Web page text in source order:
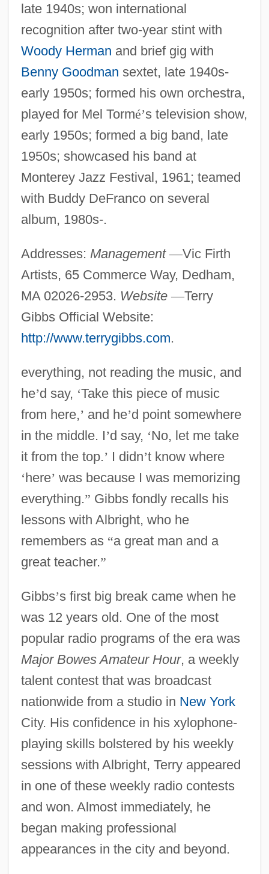
late 1940s; won international
recognition after two-year stint with
Woody Herman and brief gig with
Benny Goodman sextet, late 1940s-
early 1950s; formed his own orchestra,
played for Mel Tormé’s television show,
early 1950s; formed a big band, late
1950s; showcased his band at
Monterey Jazz Festival, 1961; teamed
with Buddy DeFranco on several
album, 1980s-.
Addresses: Management —Vic Firth
Artists, 65 Commerce Way, Dedham,
MA 02026-2953. Website —Terry
Gibbs Official Website:
http://www.terrygibbs.com.
everything, not reading the music, and
he’d say, ‘Take this piece of music
from here,’ and he’d point somewhere
in the middle. I’d say, ‘No, let me take
it from the top.’ I didn’t know where
‘here’ was because I was memorizing
everything.” Gibbs fondly recalls his
lessons with Albright, who he
remembers as “a great man and a
great teacher.”
Gibbs’s first big break came when he
was 12 years old. One of the most
popular radio programs of the era was
Major Bowes Amateur Hour, a weekly
talent contest that was broadcast
nationwide from a studio in New York
City. His confidence in his xylophone-
playing skills bolstered by his weekly
sessions with Albright, Terry appeared
in one of these weekly radio contests
and won. Almost immediately, he
began making professional
appearances in the city and beyond.